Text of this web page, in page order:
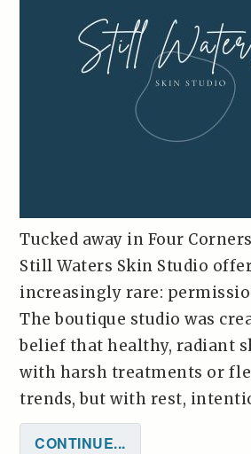
Tucked away in Four
Still Waters Skin Studio
increasingly rare:
The boutique studio was
belief that healthy, radiant
with harsh treatments or
trends, but with rest,
CONTINUE...